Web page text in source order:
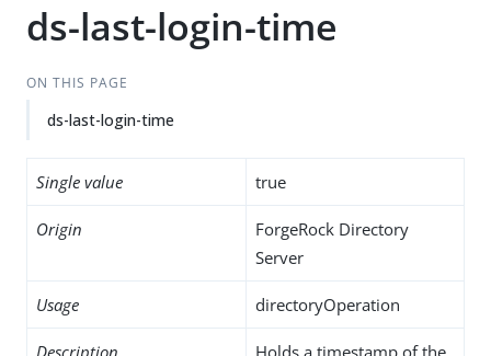
ds-last-login-time
ON THIS PAGE
ds-last-login-time
Single value true
Origin
ForgeRock Directory
Server
Usage directoryOperation
Description
Holds a timestamp of the